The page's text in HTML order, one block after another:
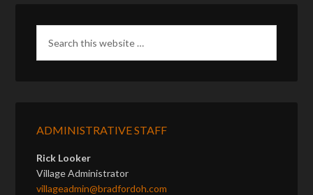
ADMINISTRATIVE STAFF
Rick Looker
Village Administrator
villageadmin@bradfordoh.com